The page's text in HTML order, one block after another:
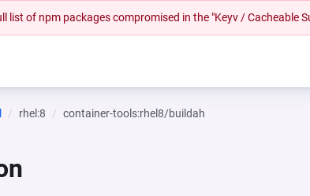
list of npm packages compromised in the "Keyv / Cacheable
rhel:8 container-tools:rhel8/buildah